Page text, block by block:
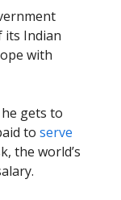
its Indian
with
gets to
to serve
the world’s